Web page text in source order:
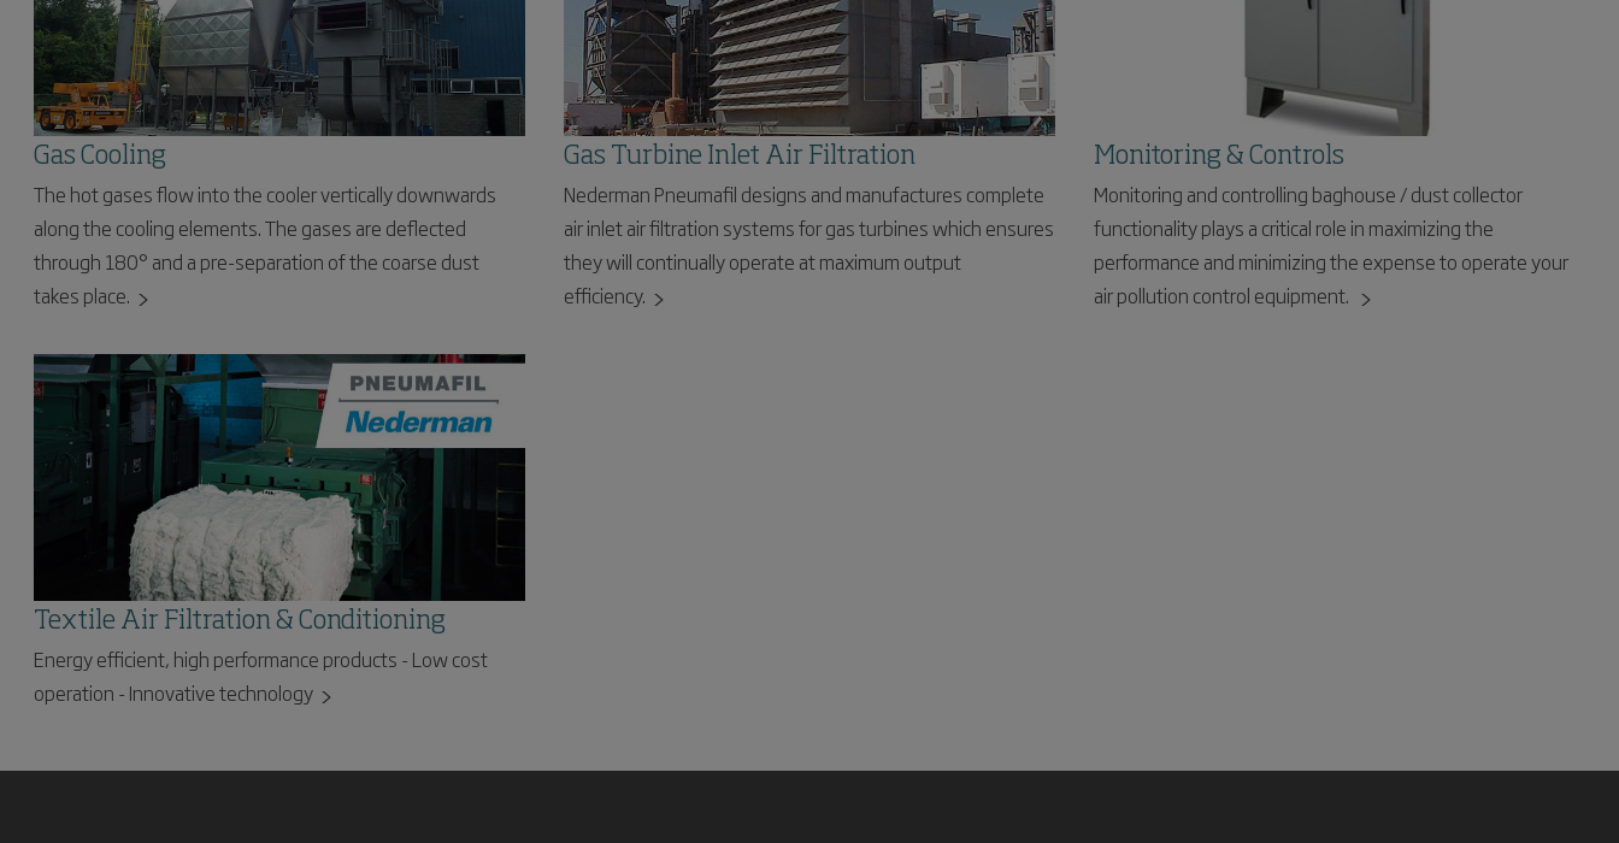
Gas Cooling
The hot gases flow into the cooler vertically downwards
along the cooling elements. The gases are deflected
through 180° and a pre-separation of the coarse dust
takes place.
Gas Turbine Inlet Air Filtration
Nederman Pneumafil designs and manufactures complete
air inlet air filtration systems for gas turbines which ensures
they will continually operate at maximum output
efficiency.
Monitoring & Controls
Monitoring and controlling baghouse / dust collector
functionality plays a critical role in maximizing the
performance and minimizing the expense to operate your
air pollution control equipment.
Textile Air Filtration & Conditioning
Energy efficient, high performance products - Low cost
operation - Innovative technology